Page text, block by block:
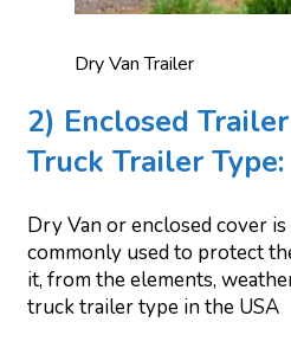
Dry Van Trailer
2) Enclosed
Truck Trailer Type:
Dry Van or enclosed cover is
commonly used to protect
it, from the elements,
truck trailer type in the USA